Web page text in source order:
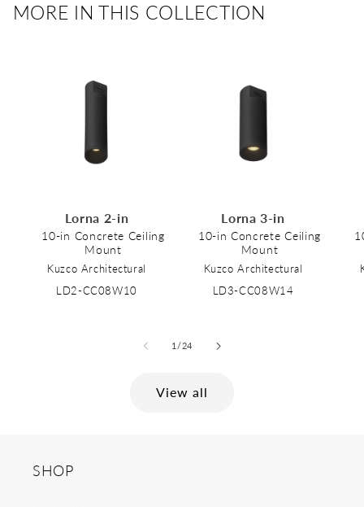
MORE IN THIS COLLECTION
Lorna 2-in
10-in Concrete Ceiling
Mount
Kuzco Architectural
LD2-CC08W10
Lorna 3-in
10-in Concrete Ceiling
Mount
Kuzco Architectural
LD3-CC08W14
1 /of
24
View all
SHOP